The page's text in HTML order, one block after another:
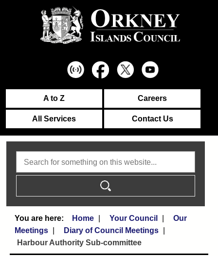
A to Z Careers
All Services Contact Us
Home Your Council
Our
Meetings
Diary of Council Meetings
Harbour Authority Sub-committee